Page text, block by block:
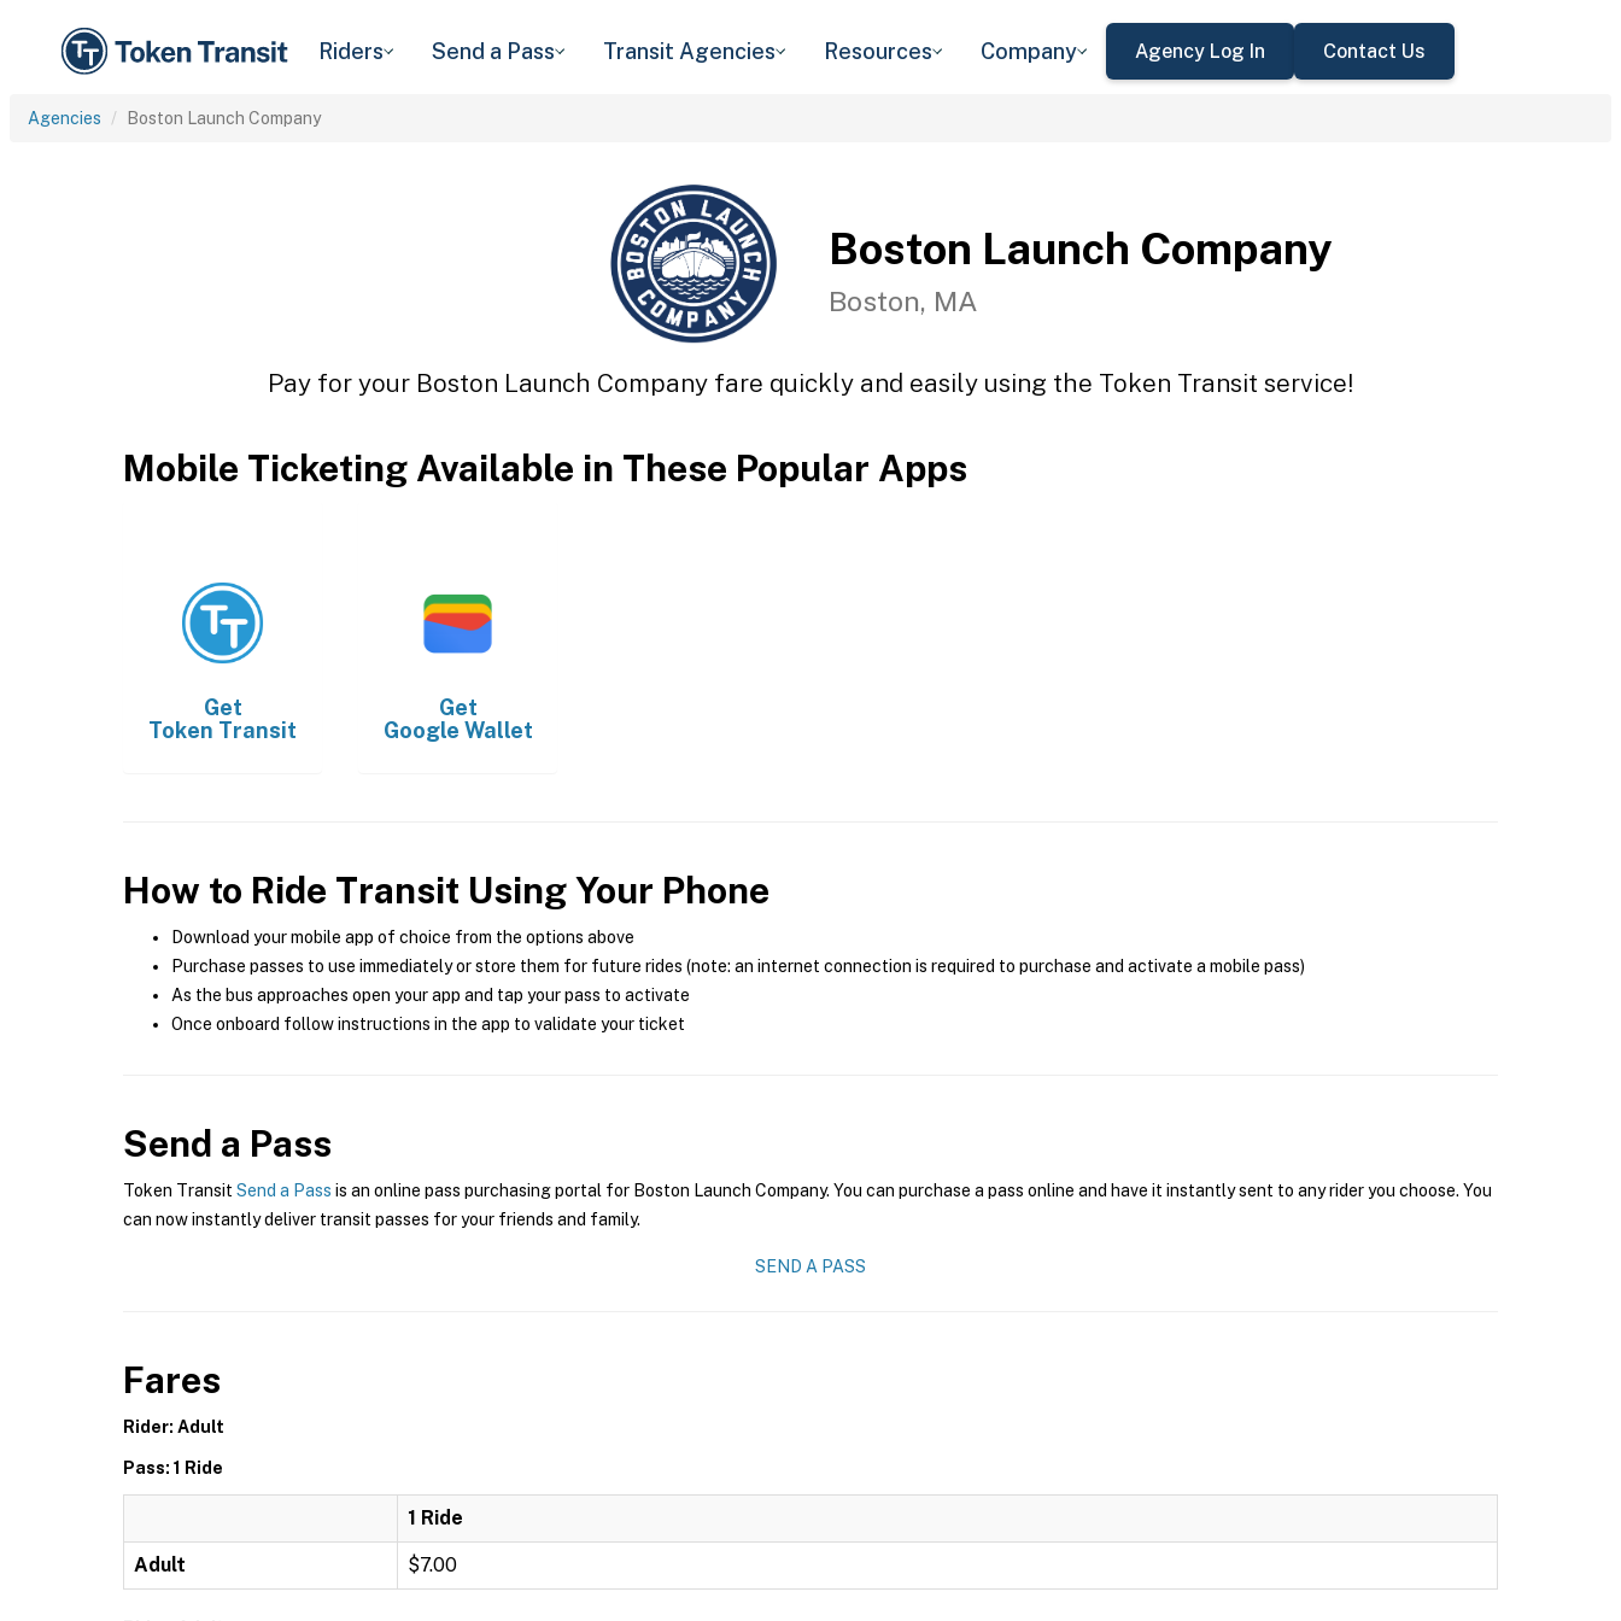
Riders Send a Pass Transit Agencies Resources Company Agency Log In Contact Us
Agencies Boston Launch Company
Boston Launch Company
Boston, MA
Pay for your Boston Launch Company fare quickly and easily using the Token Transit service!
Mobile Ticketing Available in These Popular Apps
Get
Token Transit
Get
Google Wallet
How to Ride Transit Using Your Phone
Download your mobile app of choice from the options above
Purchase passes to use immediately or store them for future rides (note: an internet connection is required to purchase and activate a mobile pass)
As the bus approaches open your app and tap your pass to activate
Once onboard follow instructions in the app to validate your ticket
Send a Pass
Token Transit Send a Pass is an online pass purchasing portal for Boston Launch Company. You can purchase a pass online and have it instantly sent to any rider you choose. You
can now instantly deliver transit passes for your friends and family.
SEND A PASS
Fares
Rider: Adult
Pass: 1 Ride
1 Ride
Adult $7.00